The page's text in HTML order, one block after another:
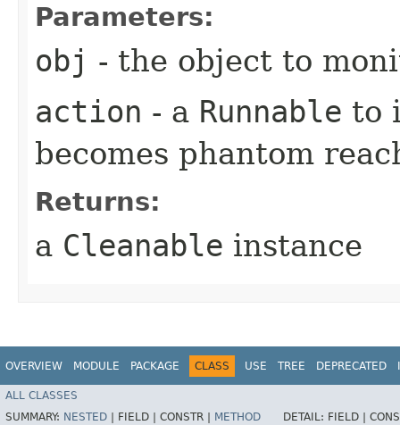
Parameters:
obj - the object to
action - a Runnable to
becomes phantom
Returns:
a Cleanable instance
OVERVIEW MODULE PACKAGE CLASS USE TREE DEPRECATED
ALL CLASSES
SUMMARY: NESTED FIELD | CONSTR | METHOD DETAIL: FIELD |